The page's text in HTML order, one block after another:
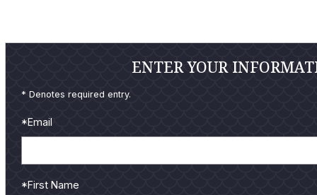
ENTER YOUR
* Denotes required entry.
*Email
*First Name